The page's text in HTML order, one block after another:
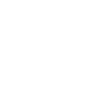
the heat pump to use
days without
it. The Zero-E
NorsupOne V3